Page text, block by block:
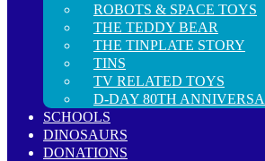
ROBOTS & SPACE TOYS
THE TEDDY BEAR
THE TINPLATE STORY
TINS
TV RELATED TOYS
D-DAY 80TH
SCHOOLS
DINOSAURS
DONATIONS